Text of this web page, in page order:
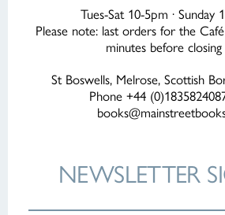
Tues-Sat 10-5pm · Sunday
Please note: last orders for the
minutes before
St Boswells, Melrose, Scottish
Phone +44
NEWSLETTER